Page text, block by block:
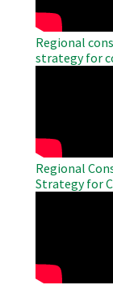
Regional
strategy for
Regional
Strategy for